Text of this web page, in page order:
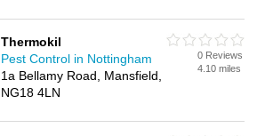
Thermokil
Pest Control in Nottingham
1a Bellamy Road, Mansfield,
NG18 4LN
0 Reviews
4.10 miles